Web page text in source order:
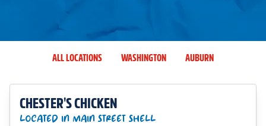
ALL LOCATIONS WASHINGTON AUBURN
CHESTER'S CHICKEN
LOCATED IN MAIN STREET SHELL